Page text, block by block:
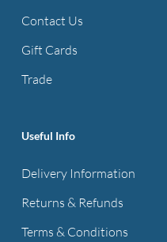
Contact Us
Gift Cards
Trade
Useful Info
Delivery Information
Returns & Refunds
Terms & Conditions